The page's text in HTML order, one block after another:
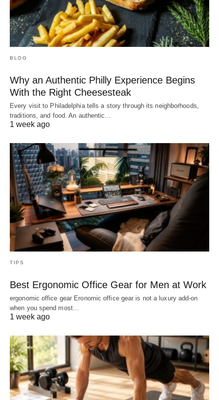
BLOG
Why an Authentic Philly Experience Begins
With the Right Cheesesteak
Every visit to Philadelphia tells a story through its neighborhoods,
traditions, and food. An authentic…
1 week ago
TIPS
Best Ergonomic Office Gear for Men at Work
ergonomic office gear Eronomic office gear is not a luxury add-on
when you spend most…
1 week ago